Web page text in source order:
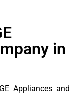
in
Appliances and